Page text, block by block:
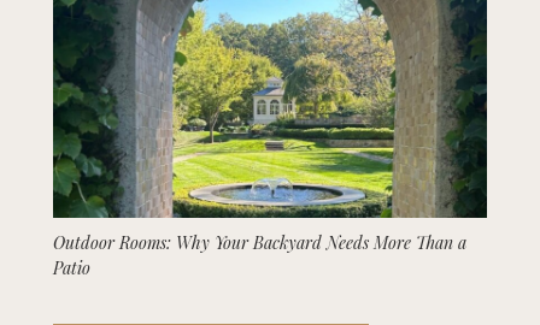
Outdoor Rooms: Why Your Backyard Needs More Than a
Patio